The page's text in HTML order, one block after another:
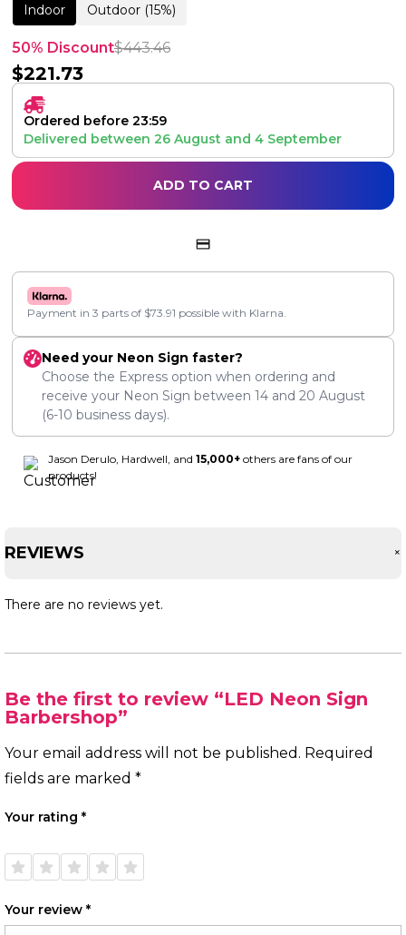
Indoor Outdoor (15%)
50% Discount$443.46
$221.73
Ordered before 23:59
Delivered between 26 August and 4 September
ADD TO CART
Payment in 3 parts of $73.91 possible with Klarna.
Need your Neon Sign faster?
Choose the Express option when ordering and
receive your Neon Sign between 14 and 20 August
(6-10 business days).
Jason Derulo, Hardwell, and 15,000+ others are fans of our
products!
REVIEWS +
There are no reviews yet.
Be the first to review “LED Neon Sign
Barbershop”
Your email address will not be published. Required
fields are marked *
Your rating *
Your review *